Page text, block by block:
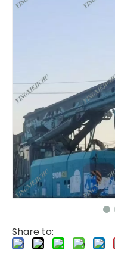
Share to: